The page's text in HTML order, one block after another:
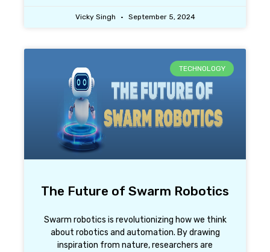
Vicky Singh September 5, 2024
TECHNOLOGY
The Future of Swarm Robotics
Swarm robotics is revolutionizing how we think
about robotics and automation. By drawing
inspiration from nature, researchers are